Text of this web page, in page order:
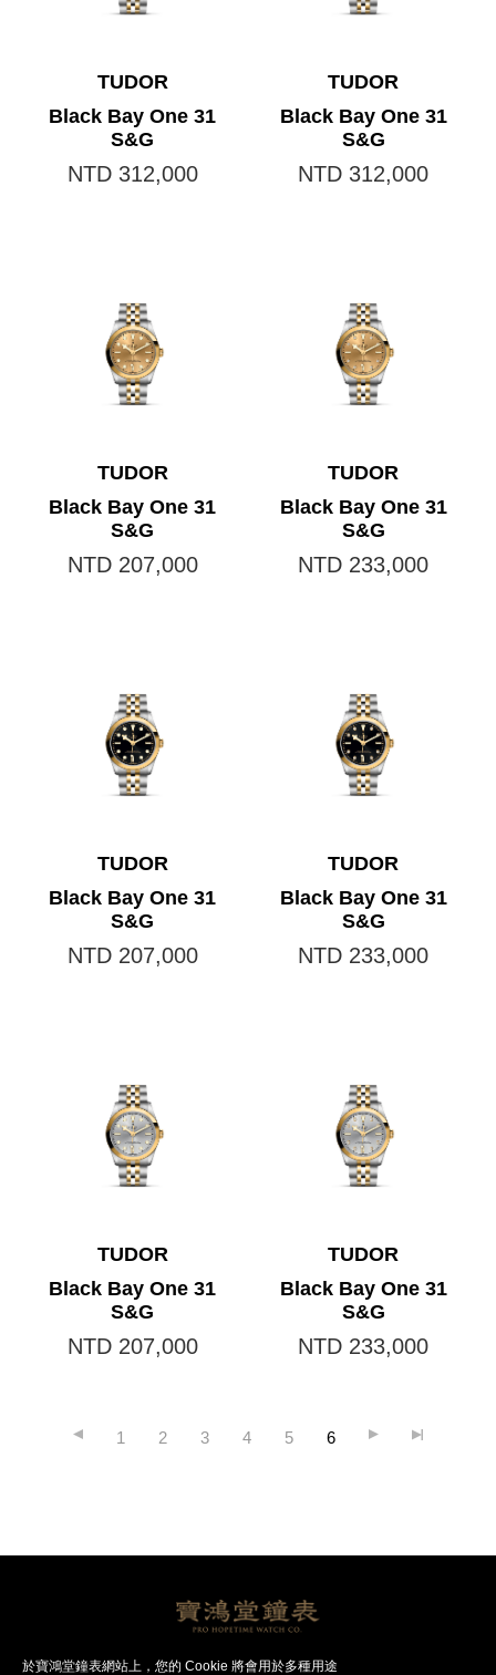
TUDOR
Black Bay One 31
S&G
NTD 312,000
TUDOR
Black Bay One 31
S&G
NTD 312,000
TUDOR
Black Bay One 31
S&G
NTD 207,000
TUDOR
Black Bay One 31
S&G
NTD 233,000
TUDOR
Black Bay One 31
S&G
NTD 207,000
TUDOR
Black Bay One 31
S&G
NTD 233,000
TUDOR
Black Bay One 31
S&G
NTD 207,000
TUDOR
Black Bay One 31
S&G
NTD 233,000
1 2 3 4 5 6
於寶鴻堂鐘表網站上，您的 Cookie 將會用於多種用途